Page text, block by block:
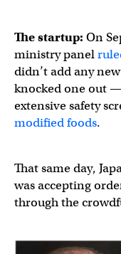
The startup: On
ministry panel
didn’t add any
knocked one out
extensive safety
modified foods.
That same day,
was accepting
through the